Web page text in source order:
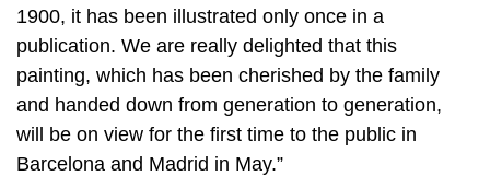
1900, it has been illustrated only once in a
publication. We are really delighted that this
painting, which has been cherished by the family
and handed down from generation to generation,
will be on view for the first time to the public in
Barcelona and Madrid in May.”